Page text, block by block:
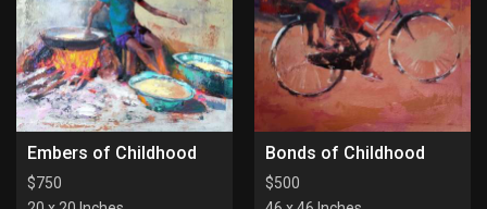
Embers of Childhood
$750
Bonds of Childhood
$500